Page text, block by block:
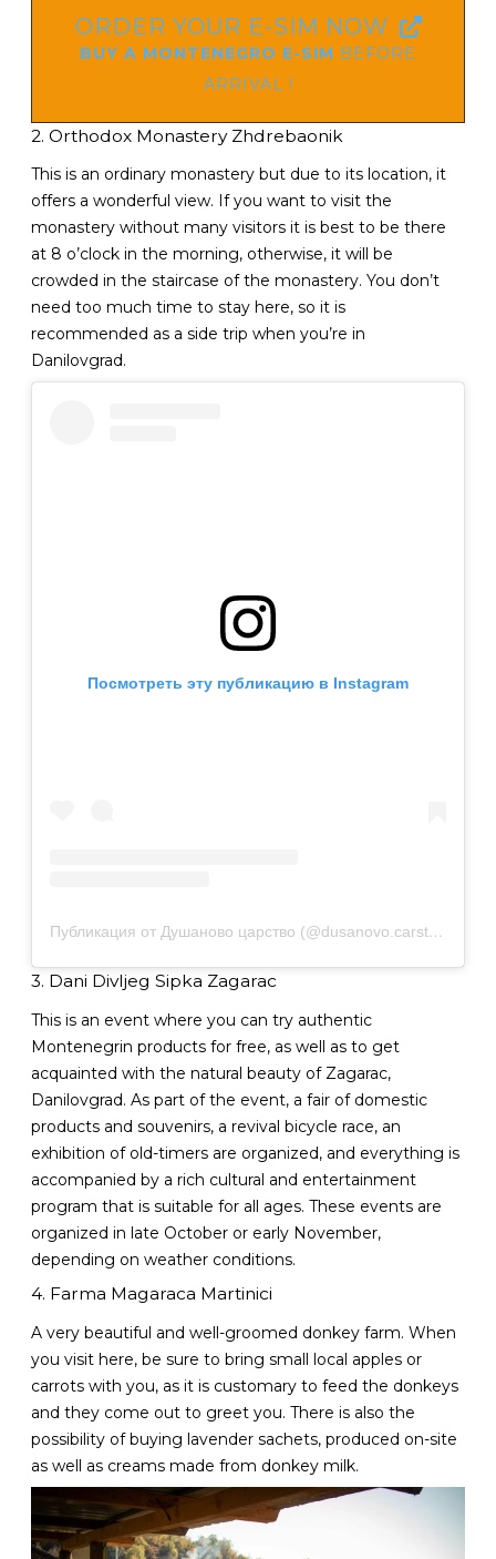
ORDER YOUR E-SIM NOW
BUY A MONTENEGRO E-SIM BEFORE
ARRIVAL !
2. Orthodox Monastery Zhdrebaonik
This is an ordinary monastery but due to its location, it
offers a wonderful view. If you want to visit the
monastery without many visitors it is best to be there
at 8 o’clock in the morning, otherwise, it will be
crowded in the staircase of the monastery. You don’t
need too much time to stay here, so it is
recommended as a side trip when you’re in
Danilovgrad.
Посмотреть эту публикацию в Instagram
Публикация от Душаново царство (@dusanovo.carstvo97)
3. Dani Divljeg Sipka Zagarac
This is an event where you can try authentic
Montenegrin products for free, as well as to get
acquainted with the natural beauty of Zagarac,
Danilovgrad. As part of the event, a fair of domestic
products and souvenirs, a revival bicycle race, an
exhibition of old-timers are organized, and everything is
accompanied by a rich cultural and entertainment
program that is suitable for all ages. These events are
organized in late October or early November,
depending on weather conditions.
4. Farma Magaraca Martinici
A very beautiful and well-groomed donkey farm. When
you visit here, be sure to bring small local apples or
carrots with you, as it is customary to feed the donkeys
and they come out to greet you. There is also the
possibility of buying lavender sachets, produced on-site
as well as creams made from donkey milk.